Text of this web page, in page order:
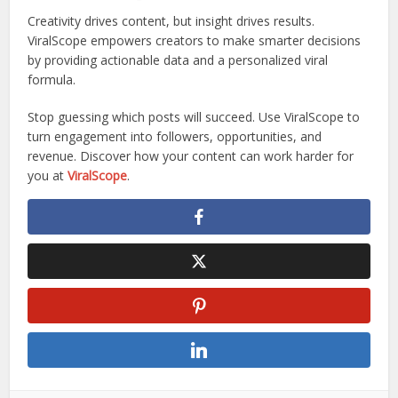
Creativity drives content, but insight drives results.
ViralScope empowers creators to make smarter decisions
by providing actionable data and a personalized viral
formula.
Stop guessing which posts will succeed. Use ViralScope to
turn engagement into followers, opportunities, and
revenue. Discover how your content can work harder for
you at ViralScope.